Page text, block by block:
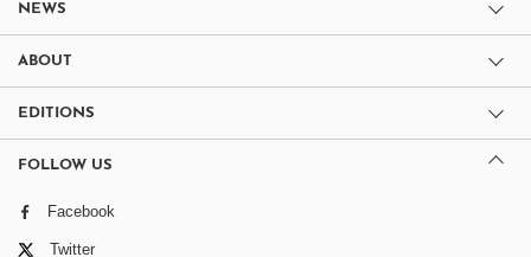
NEWS
ABOUT
EDITIONS
FOLLOW US
Facebook
Twitter